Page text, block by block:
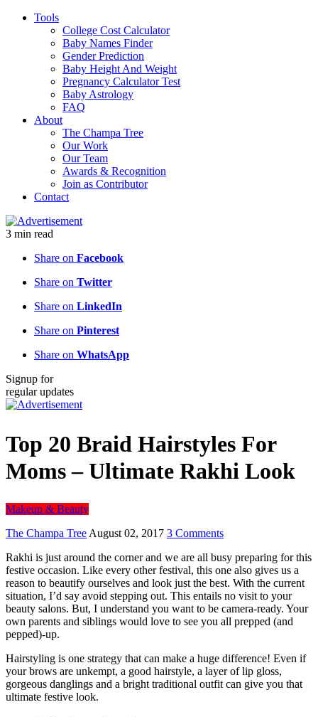
Tools
College Cost Calculator
Baby Names Finder
Gender Prediction
Baby Height And Weight
Pregnancy Calculator Test
Baby Astrology
FAQ
About
The Champa Tree
Our Work
Our Team
Awards & Recognition
Join as Contributor
Contact
3 min read
Share on Facebook
Share on Twitter
Share on LinkedIn
Share on Pinterest
Share on WhatsApp
Signup for
regular updates
Top 20 Braid Hairstyles For
Moms – Ultimate Rakhi Look
Makeup & Beauty
The Champa Tree August 02, 2017 3 Comments
Rakhi is just around the corner and we are all busy preparing for this
festive occasion. Like every other festival, this one also gives us a
reason to beautify ourselves and look just the best. With the current
situation, I’d say avoid stepping out. This entails no visit to your
beauty salons. But, I understand you want to be camera-ready. Your
own parents and siblings would love to see you all prepped (and
pepped)-up.
Hairstyling is one strategy that can make a huge difference! Even if
your brows are unkempt, a good hairstyle, a layer of lip gloss,
gorgeous danglings and a bright traditional outfit can give you that
ultimate festive look.